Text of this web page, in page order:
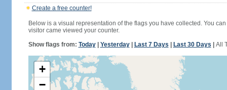
Create a free counter!
Below is a visual representation of the flags you have collected. You
visitor came viewed your counter.
Show flags from: Today| Yesterday| Last 7 Days Last 30 Days All
+
−